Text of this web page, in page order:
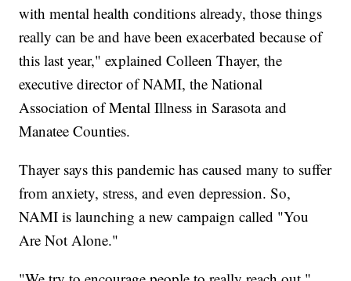
with mental health conditions already, those things
really can be and have been exacerbated because of
this last year," explained Colleen Thayer, the
executive director of NAMI, the National
Association of Mental Illness in Sarasota and
Manatee Counties.
Thayer says this pandemic has caused many to suffer
from anxiety, stress, and even depression. So,
NAMI is launching a new campaign called "You
Are Not Alone."